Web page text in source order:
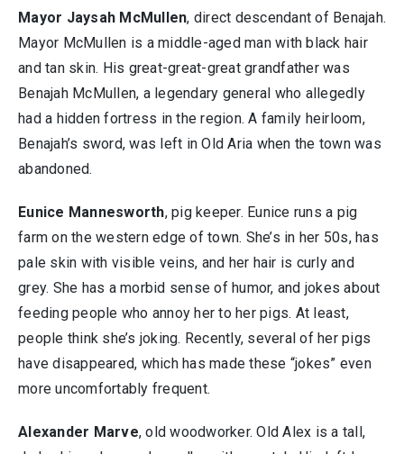
Mayor Jaysah McMullen, direct descendant of Benajah.
Mayor McMullen is a middle-aged man with black hair
and tan skin. His great-great-great grandfather was
Benajah McMullen, a legendary general who allegedly
had a hidden fortress in the region. A family heirloom,
Benajah’s sword, was left in Old Aria when the town was
abandoned.
Eunice Mannesworth, pig keeper. Eunice runs a pig
farm on the western edge of town. She’s in her 50s, has
pale skin with visible veins, and her hair is curly and
grey. She has a morbid sense of humor, and jokes about
feeding people who annoy her to her pigs. At least,
people think she’s joking. Recently, several of her pigs
have disappeared, which has made these “jokes” even
more uncomfortably frequent.
Alexander Marve, old woodworker. Old Alex is a tall,